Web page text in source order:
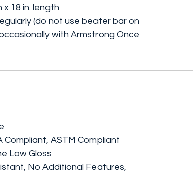
x 18 in. length
(do not use beater bar on
with Armstrong Once
ASTM Compliant
Low Gloss
No Additional Features,